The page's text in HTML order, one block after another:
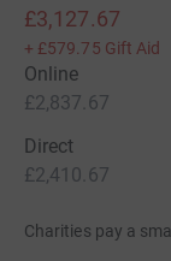
£3,127.67
+ £579.75 Gift Aid
Online
£2,837.67
Direct
£2,410.67
Charities pay a